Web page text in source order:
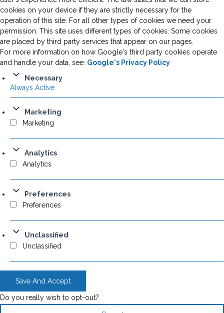
cookies on your device if they are strictly necessary for the
operation of this site. For all other types of cookies we need your
permission. This site uses different types of cookies. Some cookies
are placed by third party services that appear on our pages.
For more information on how Google's third party cookies operate
and handle your data, see: Google's Privacy Policy
Necessary
Always Active
Marketing
Marketing
Analytics
Analytics
Preferences
Preferences
Unclassified
Unclassified
Save And Accept
Do you really wish to opt-out?